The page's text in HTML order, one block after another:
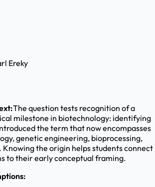
Ereky
The question tests recognition of a
milestone in biotechnology: identifying
the term that now encompasses
genetic engineering, bioprocessing,
the origin helps students connect
to their early conceptual framing.